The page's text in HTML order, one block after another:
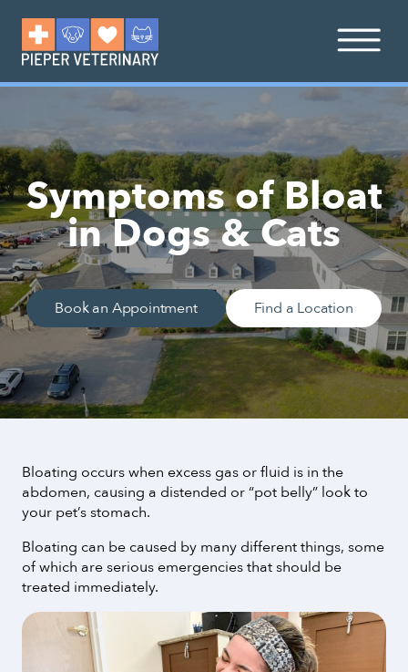
Symptoms of Bloat
in Dogs & Cats
Book an Appointment Find a Location
Bloating occurs when excess gas or fluid is in the
abdomen, causing a distended or “pot belly” look to
your pet’s stomach.
Bloating can be caused by many different things, some
of which are serious emergencies that should be
treated immediately.